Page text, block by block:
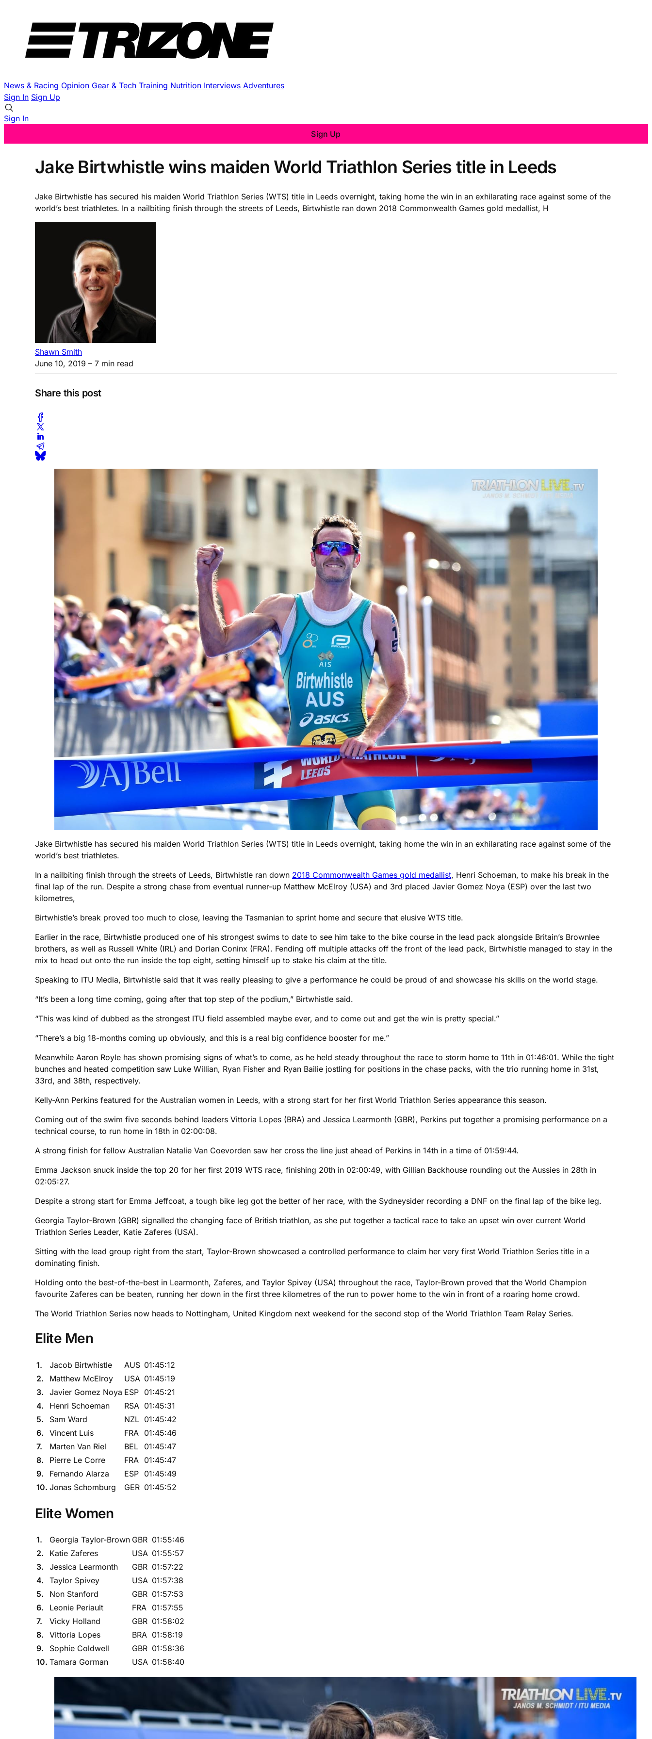
News & Racing Opinion Gear & Tech Training Nutrition Interviews Adventures
Sign In Sign Up
Sign In
Sign Up
Jake Birtwhistle wins maiden World Triathlon Series title in Leeds
Jake Birtwhistle has secured his maiden World Triathlon Series (WTS) title in Leeds overnight, taking home the win in an exhilarating race against some of the
world’s best triathletes. In a nailbiting finish through the streets of Leeds, Birtwhistle ran down 2018 Commonwealth Games gold medallist, H
Shawn Smith
June 10, 2019 – 7 min read
Share this post
Jake Birtwhistle has secured his maiden World Triathlon Series (WTS) title in Leeds overnight, taking home the win in an exhilarating race against some of the
world’s best triathletes.
In a nailbiting finish through the streets of Leeds, Birtwhistle ran down 2018 Commonwealth Games gold medallist, Henri Schoeman, to make his break in the
final lap of the run. Despite a strong chase from eventual runner-up Matthew McElroy (USA) and 3rd placed Javier Gomez Noya (ESP) over the last two
kilometres,
Birtwhistle’s break proved too much to close, leaving the Tasmanian to sprint home and secure that elusive WTS title.
Earlier in the race, Birtwhistle produced one of his strongest swims to date to see him take to the bike course in the lead pack alongside Britain’s Brownlee
brothers, as well as Russell White (IRL) and Dorian Coninx (FRA). Fending off multiple attacks off the front of the lead pack, Birtwhistle managed to stay in the
mix to head out onto the run inside the top eight, setting himself up to stake his claim at the title.
Speaking to ITU Media, Birtwhistle said that it was really pleasing to give a performance he could be proud of and showcase his skills on the world stage.
“It’s been a long time coming, going after that top step of the podium,” Birtwhistle said.
“This was kind of dubbed as the strongest ITU field assembled maybe ever, and to come out and get the win is pretty special.”
“There’s a big 18-months coming up obviously, and this is a real big confidence booster for me.”
Meanwhile Aaron Royle has shown promising signs of what’s to come, as he held steady throughout the race to storm home to 11th in 01:46:01. While the tight
bunches and heated competition saw Luke Willian, Ryan Fisher and Ryan Bailie jostling for positions in the chase packs, with the trio running home in 31st,
33rd, and 38th, respectively.
Kelly-Ann Perkins featured for the Australian women in Leeds, with a strong start for her first World Triathlon Series appearance this season.
Coming out of the swim five seconds behind leaders Vittoria Lopes (BRA) and Jessica Learmonth (GBR), Perkins put together a promising performance on a
technical course, to run home in 18th in 02:00:08.
A strong finish for fellow Australian Natalie Van Coevorden saw her cross the line just ahead of Perkins in 14th in a time of 01:59:44.
Emma Jackson snuck inside the top 20 for her first 2019 WTS race, finishing 20th in 02:00:49, with Gillian Backhouse rounding out the Aussies in 28th in
02:05:27.
Despite a strong start for Emma Jeffcoat, a tough bike leg got the better of her race, with the Sydneysider recording a DNF on the final lap of the bike leg.
Georgia Taylor-Brown (GBR) signalled the changing face of British triathlon, as she put together a tactical race to take an upset win over current World
Triathlon Series Leader, Katie Zaferes (USA).
Sitting with the lead group right from the start, Taylor-Brown showcased a controlled performance to claim her very first World Triathlon Series title in a
dominating finish.
Holding onto the best-of-the-best in Learmonth, Zaferes, and Taylor Spivey (USA) throughout the race, Taylor-Brown proved that the World Champion
favourite Zaferes can be beaten, running her down in the first three kilometres of the run to power home to the win in front of a roaring home crowd.
The World Triathlon Series now heads to Nottingham, United Kingdom next weekend for the second stop of the World Triathlon Team Relay Series.
Elite Men
1. Jacob Birtwhistle AUS 01:45:12
2.
Matthew McElroy USA 01:45:19
3.
Javier Gomez Noya ESP 01:45:21
4.
Henri Schoeman RSA 01:45:31
5.
Sam Ward NZL 01:45:42
6.
Vincent Luis FRA 01:45:46
7.
Marten Van Riel BEL
01:45:47
8.
Pierre Le Corre FRA 01:45:47
9.
Fernando Alarza ESP 01:45:49
10. Jonas Schomburg GER 01:45:52
Elite Women
1. Georgia Taylor-Brown GBR 01:55:46
2.
Katie Zaferes USA 01:55:57
3.
Jessica Learmonth GBR 01:57:22
4.
Taylor Spivey USA 01:57:38
5.
Non Stanford GBR 01:57:53
6.
Leonie Periault FRA 01:57:55
7.
Vicky Holland GBR 01:58:02
8.
Vittoria Lopes BRA 01:58:19
9.
Sophie Coldwell GBR 01:58:36
10. Tamara Gorman USA 01:58:40